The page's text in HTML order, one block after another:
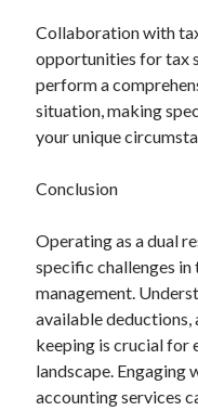
Collaboration with
opportunities for tax
perform a
situation, making
your unique
Conclusion
Operating as a dual
specific challenges
management.
available
keeping is crucial for
landscape. Engaging
accounting services